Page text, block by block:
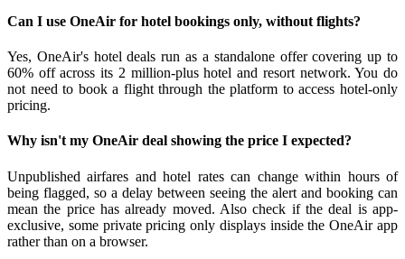
Can I use OneAir for hotel bookings only, without flights?
Yes, OneAir's hotel deals run as a standalone offer covering up to
60% off across its 2 million-plus hotel and resort network. You do
not need to book a flight through the platform to access hotel-only
pricing.
Why isn't my OneAir deal showing the price I expected?
Unpublished airfares and hotel rates can change within hours of
being flagged, so a delay between seeing the alert and booking can
mean the price has already moved. Also check if the deal is app-
exclusive, some private pricing only displays inside the OneAir app
rather than on a browser.